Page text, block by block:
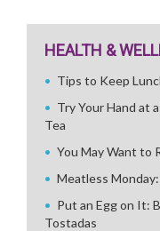
HEALTH &
Tips to Keep
Try Your Hand at
Tea
You May Want to
Meatless
Put an Egg on It:
Tostadas